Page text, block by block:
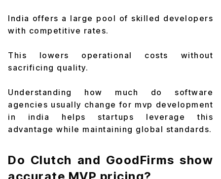
India offers a large pool of skilled developers
with competitive rates.
This lowers operational costs without
sacrificing quality.
Understanding how much do software
agencies usually change for mvp development
in india helps startups leverage this
advantage while maintaining global standards.
Do Clutch and GoodFirms show